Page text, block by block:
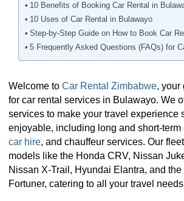
10 Benefits of Booking Car Rental in
10 Uses of Car Rental in Bulawayo
Step-by-Step Guide on How to Book Car
5 Frequently Asked Questions (FAQs) for
Welcome to Car Rental Zimbabwe, your
for car rental services in Bulawayo. We
services to make your travel experience
enjoyable, including long and short-term
car hire, and chauffeur services. Our
models like the Honda CRV, Nissan
Nissan X-Trail, Hyundai Elantra, and the
Fortuner, catering to all your travel